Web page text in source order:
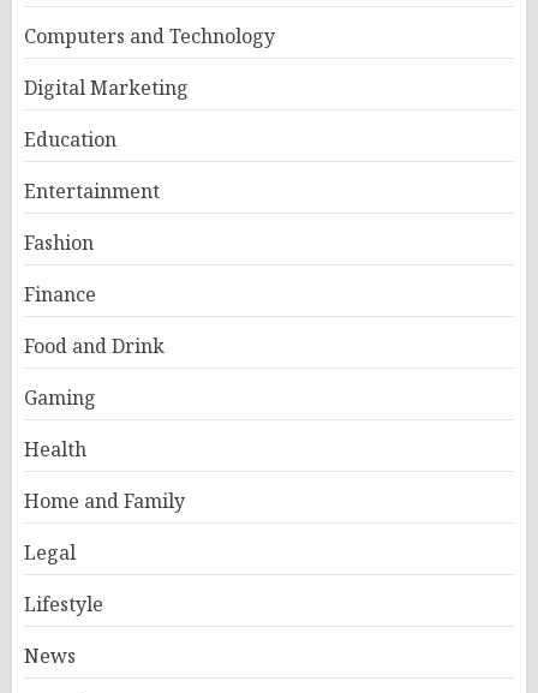
Computers and Technology
Digital Marketing
Education
Entertainment
Fashion
Finance
Food and Drink
Gaming
Health
Home and Family
Legal
Lifestyle
News